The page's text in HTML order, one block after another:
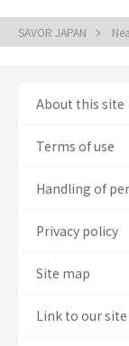
SAVOR JAPAN
About this site
Terms of use
Handling of
Privacy policy
Site map
Link to our site